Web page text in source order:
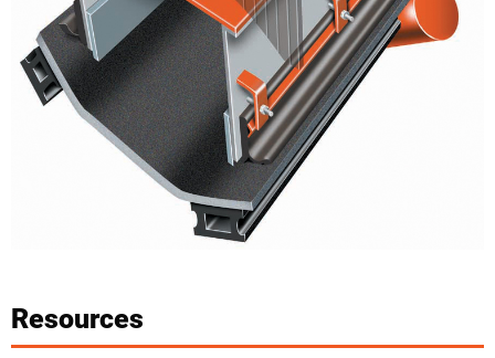
Resources